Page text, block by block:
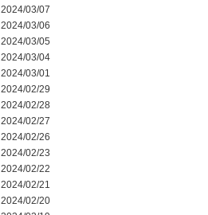
2024/03/07
2024/03/06
2024/03/05
2024/03/04
2024/03/01
2024/02/29
2024/02/28
2024/02/27
2024/02/26
2024/02/23
2024/02/22
2024/02/21
2024/02/20